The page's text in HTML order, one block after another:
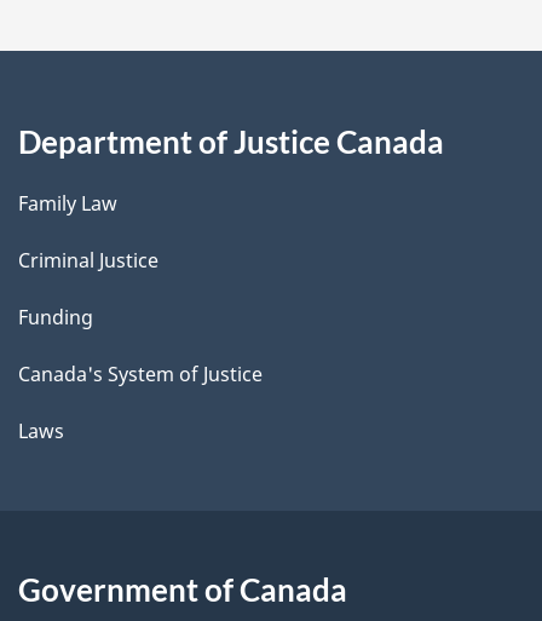
Department of Justice Canada
Family Law
Criminal Justice
Funding
Canada's System of Justice
Laws
Government of Canada